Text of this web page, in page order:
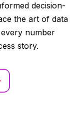
decision-
the art of data
number
story.